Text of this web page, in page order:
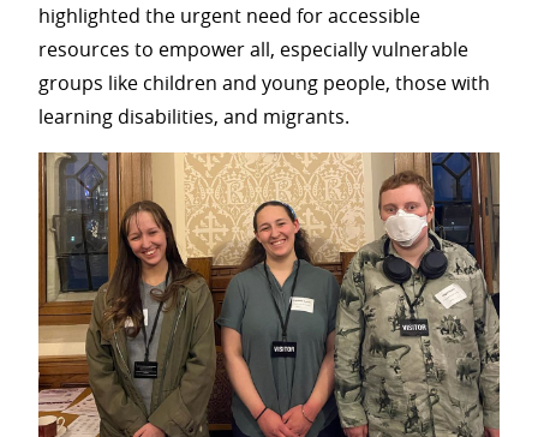
highlighted the urgent need for accessible
resources to empower all, especially vulnerable
groups like children and young people, those with
learning disabilities, and migrants.